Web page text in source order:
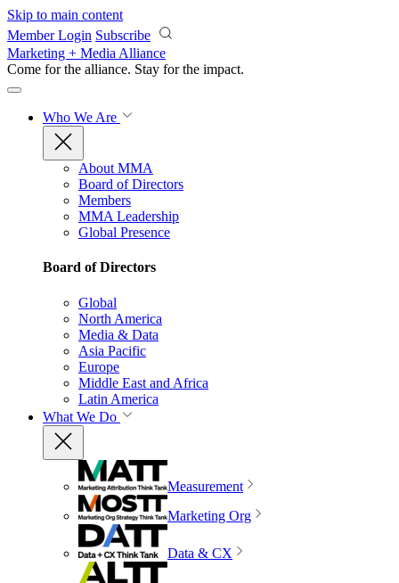
Skip to main content
Member Login Subscribe
Marketing + Media Alliance
Come for the alliance. Stay for the impact.
Who We Are
About MMA
Board of Directors
Members
MMA Leadership
Global Presence
Board of Directors
Global
North America
Media & Data
Asia Pacific
Europe
Middle East and Africa
Latin America
What We Do
Measurement
Marketing Org
Data & CX